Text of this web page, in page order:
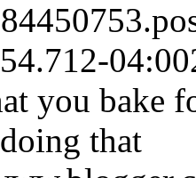
04:00
you bake
that